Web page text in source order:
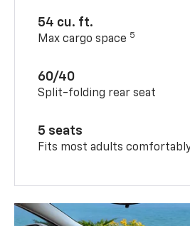
54 cu. ft.
Max cargo space 5
60/40
Split-folding rear seat
5 seats
Fits most adults